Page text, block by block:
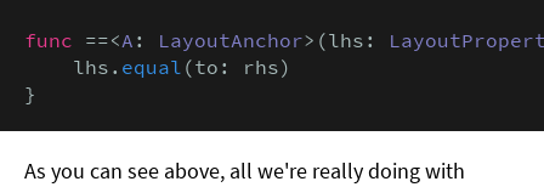
func ==<A : LayoutAnchor>(lhs:
    lhs.
equal (to: rhs)
}
As you can see above, all we're really doing with